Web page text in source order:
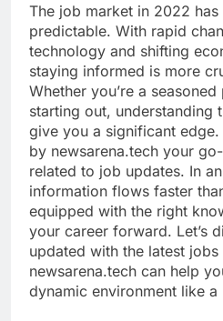
The job market in 2022
predictable. With rapid
technology and shifting
staying informed is more
Whether you’re a
starting out, understanding
give you a significant
by newsarena.tech your
related to job updates. In
information flows faster
equipped with the right
your career forward. Let’s
updated with the latest
newsarena.tech can help
dynamic environment like a